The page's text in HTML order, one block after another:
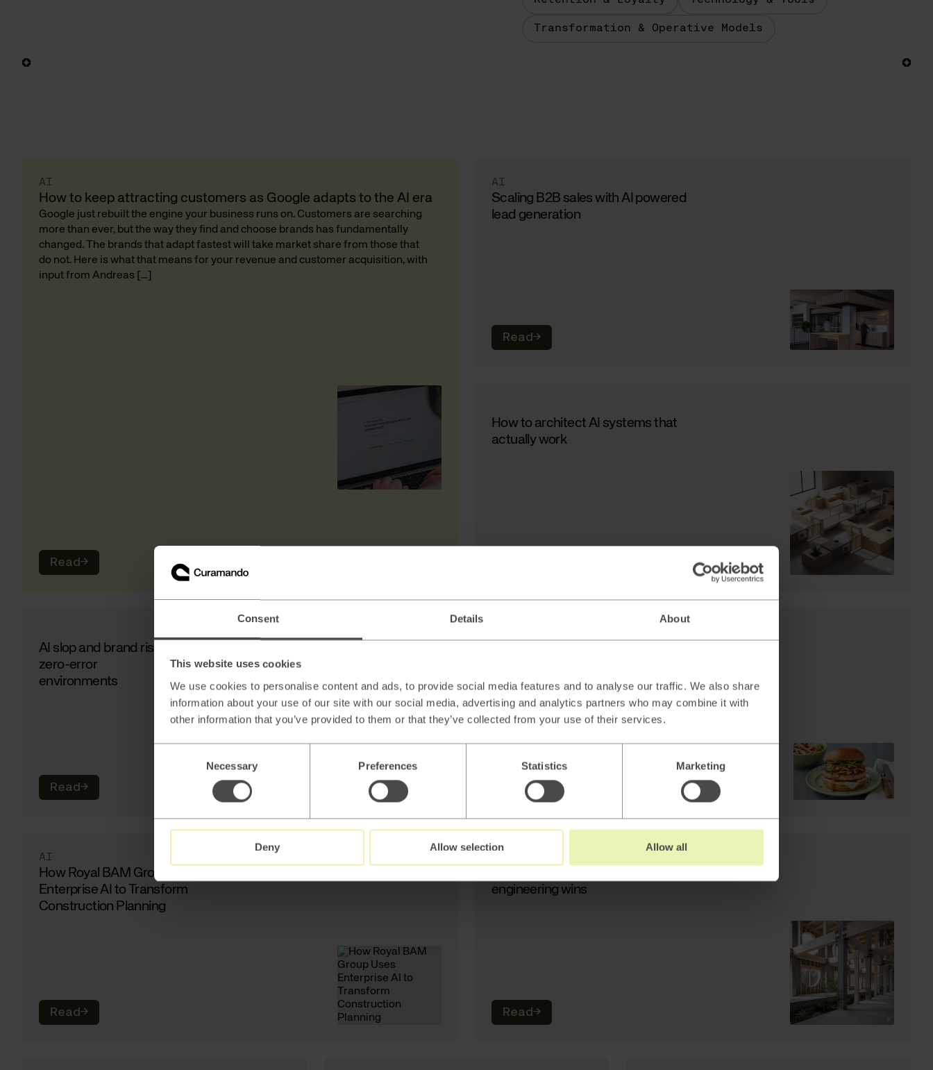
Consent Details About
This website uses cookies
We use cookies to personalise content and ads, to provide social media features and to analyse our traffic. We also share
information about your use of our site with our social media, advertising and analytics partners who may combine it with
other information that you’ve provided to them or that they’ve collected from your use of their services.
Necessary Preferences Statistics Marketing
Deny Allow selection Allow all
Transformation & Operative Models
AI
How to keep attracting customers as Google adapts to the AI era
Google just rebuilt the engine your business runs on. Customers are searching
more than ever, but the way they find and choose brands has fundamentally
changed. The brands that adapt fastest will take market share from those that
do not. Here is what that means for your revenue and customer acquisition, with
input from Andreas […]
Read→
AI
Scaling B2B sales with AI powered
lead generation
Read→
How to architect AI systems that
actually work
AI slop and brand risk in
zero-error
environments
Read→
Generating Text, Start
Modeling Reality
Read→
reduction in lead time.
From 100 minutes to 15.
Read→
AI
How Royal BAM Group Uses
Enterprise AI to Transform
Construction Planning
Read→
engineering wins
Read→